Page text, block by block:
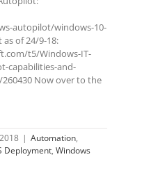
autopilot/windows-10-
of 24/9-18:
t5/Windows-IT-
capabilities-and-
Now over to the
| Automation,
Deployment, Windows